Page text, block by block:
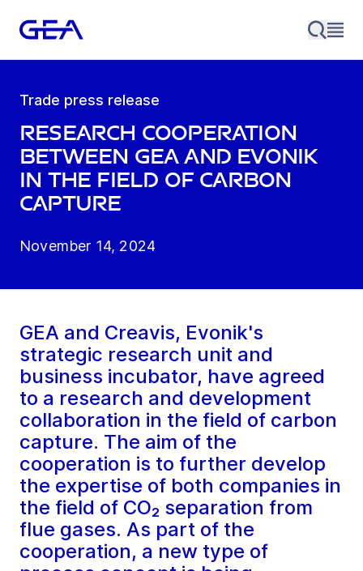
Trade press release
Research cooperation
between GEA and Evonik
in the field of carbon
capture
November 14, 2024
GEA and Creavis, Evonik's
strategic research unit and
business incubator, have agreed
to a research and development
collaboration in the field of carbon
capture. The aim of the
cooperation is to further develop
the expertise of both companies in
the field of CO₂ separation from
flue gases. As part of the
cooperation, a new type of